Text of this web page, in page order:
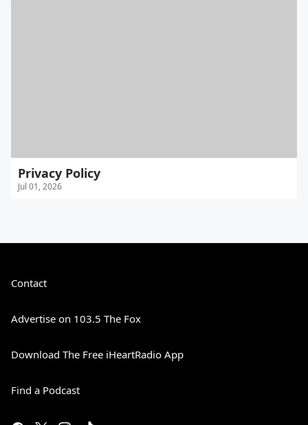
Privacy Policy
Jul 01, 2026
Contact
Advertise on 103.5 The Fox
Download The Free iHeartRadio App
Find a Podcast